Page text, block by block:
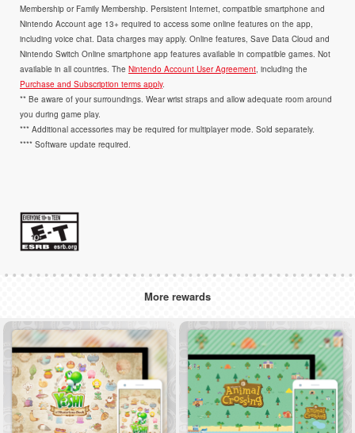
Membership or Family Membership. Persistent Internet, compatible smartphone and
Nintendo Account age 13+ required to access some online features on the app,
including voice chat. Data charges may apply. Online features, Save Data Cloud and
Nintendo Switch Online smartphone app features available in compatible games. Not
available in all countries. The Nintendo Account User Agreement, including the
Purchase and Subscription terms apply.
** Be aware of your surroundings. Wear wrist straps and allow adequate room around
you during game play.
*** Additional accessories may be required for multiplayer mode. Sold separately.
**** Software update required.
More rewards